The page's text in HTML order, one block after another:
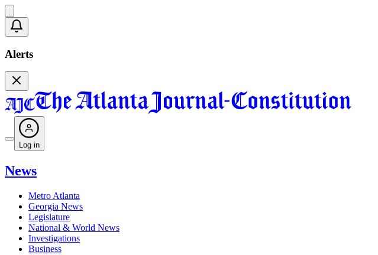
Alerts
Log in
News
Metro Atlanta
Georgia News
Legislature
National & World News
Investigations
Business